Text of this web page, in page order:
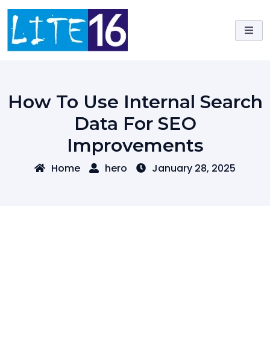
Skip
content
How To Use Internal Search
Data For SEO
Improvements
Home hero January 28, 2025